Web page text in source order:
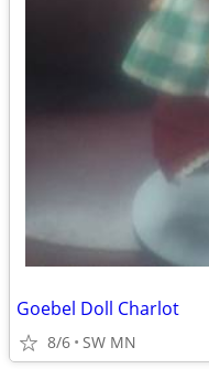
Goebel Doll Charlot
8/6 SW MN